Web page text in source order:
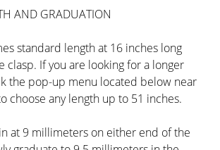
AND GRADUATION
standard length at 16 inches long
clasp. If you are looking for a longer
the pop-up menu located below near
choose any length up to 51 inches.
at 9 millimeters on either end of the